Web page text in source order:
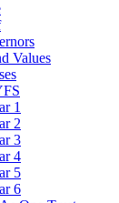
Values
1
2
3
4
5
6